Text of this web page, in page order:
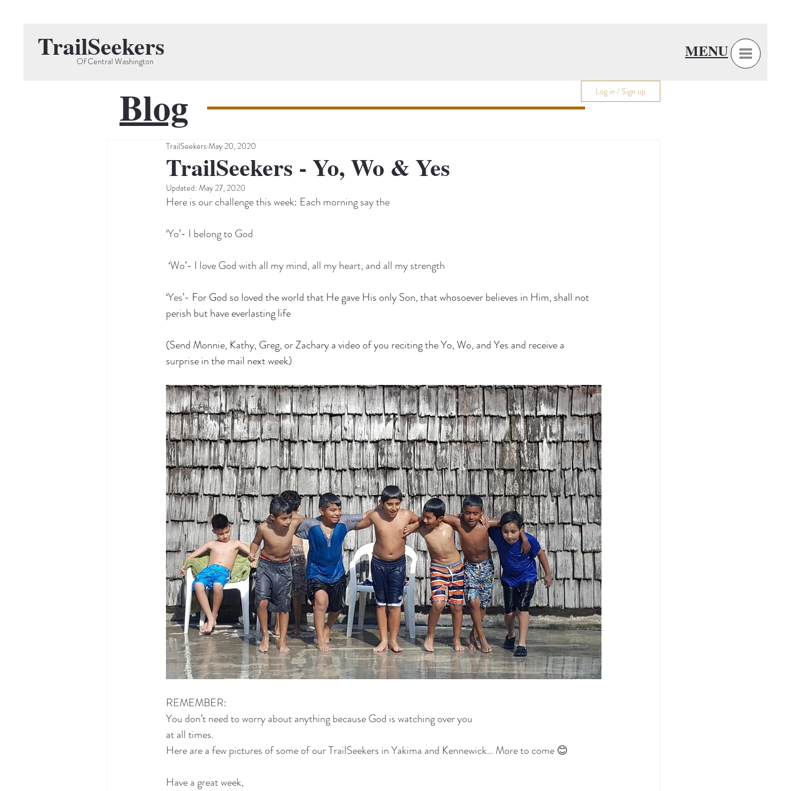
Of Central Washington
TrailSeekers MENU
Log in / Sign up
TrailSeekers - Yo, Wo & Yes
TrailSeekersMay 20, 2020
Updated: May 27, 2020
Here is our challenge this week: Each morning say the
‘Yo’- I belong to God
‘Wo’- I love God with all my mind, all my heart, and all my strength
‘Yes’- For God so loved the world that He gave His only Son, that whosoever believes in Him, shall not
perish but have everlasting life
(Send Monnie, Kathy, Greg, or Zachary a video of you reciting the Yo, Wo, and Yes and receive a
surprise in the mail next week)
REMEMBER:
You don’t need to worry about anything because God is watching over you
at all times.
Here are a few pictures of some of our TrailSeekers in Yakima and Kennewick… More to come 😊
Have a great week,
Blog